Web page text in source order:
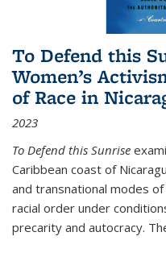
To Defend this
Women’s
of Race in
2023
To Defend this Sunrise
Caribbean coast of
and transnational modes
racial order under
precarity and autocracy.